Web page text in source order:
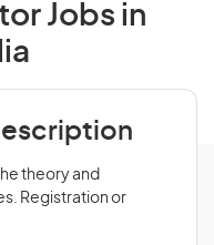
Jobs in
theory and
Registration or